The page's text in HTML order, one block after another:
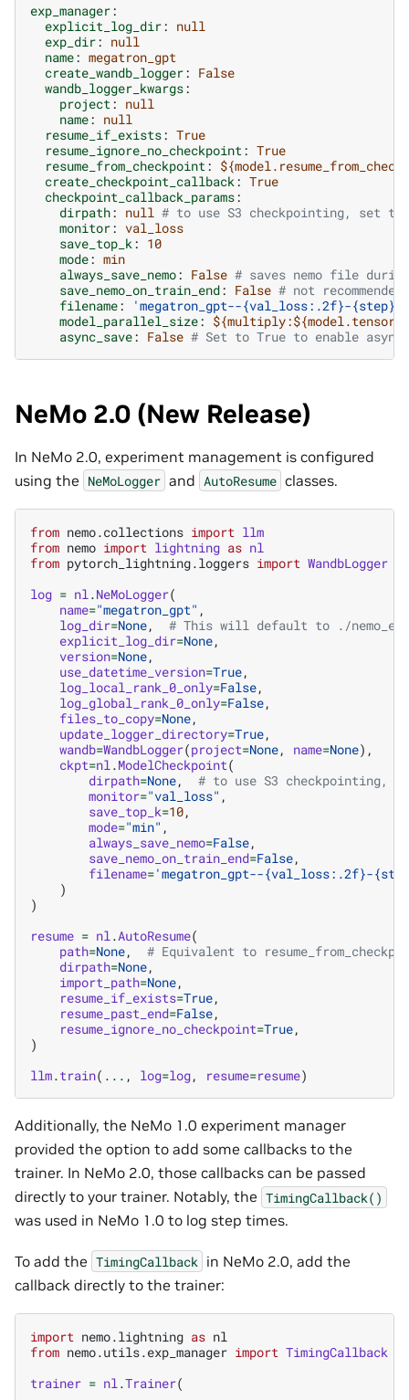
exp_manager:
explicit_log_dir: null
exp_dir: null
name: megatron_gpt
create_wandb_logger: False
wandb_logger_kwargs:
project: null
name: null
resume_if_exists: True
resume_ignore_no_checkpoint: True
resume_from_checkpoint:
create_checkpoint_callback: True
checkpoint_callback_params:
dirpath: null # to use S3 checkpointing, set
monitor: val_loss
save_top_k: 10
mode: min
always_save_nemo: False # saves nemo file
save_nemo_on_train_end: False # not
filename:
'megatron_gpt--{val_loss:.2f}-{step}-
model_parallel_size:
async_save: False # Set to True to enable
NeMo 2.0 (New Release)
In NeMo 2.0, experiment management is configured
using the NeMoLogger and AutoResume classes.
from nemo.collections import llm
from nemo import lightning as nl
from pytorch_lightning.loggers import WandbLogger
log = nl.NeMoLogger(
name="megatron_gpt" ,
log_dir=None,
# This will default to ./
explicit_log_dir=None,
version=None,
use_datetime_version=True,
log_local_rank_0_only=False,
log_global_rank_0_only=False,
files_to_copy=None,
update_logger_directory=True,
wandb=WandbLogger(project=None, name=None),
ckpt=nl.ModelCheckpoint(
dirpath=None,
# to use S3 checkpointing,
monitor="val_loss" ,
save_top_k=10,
mode="min" ,
always_save_nemo=False,
save_nemo_on_train_end=False,
filename='megatron_gpt--{val_loss:.2f}-
)
)
resume = nl.AutoResume(
path=None,
# Equivalent to
dirpath=None,
import_path=None,
resume_if_exists=True,
resume_past_end=False,
resume_ignore_no_checkpoint=True,
)
llm.train( ... , log=log, resume=resume)
Additionally, the NeMo 1.0 experiment manager
provided the option to add some callbacks to the
trainer. In NeMo 2.0, those callbacks can be passed
directly to your trainer. Notably, the TimingCallback()
was used in NeMo 1.0 to log step times.
To add the TimingCallback in NeMo 2.0, add the
callback directly to the trainer:
import nemo.lightning as nl
from nemo.utils.exp_manager import TimingCallback
trainer = nl.Trainer(